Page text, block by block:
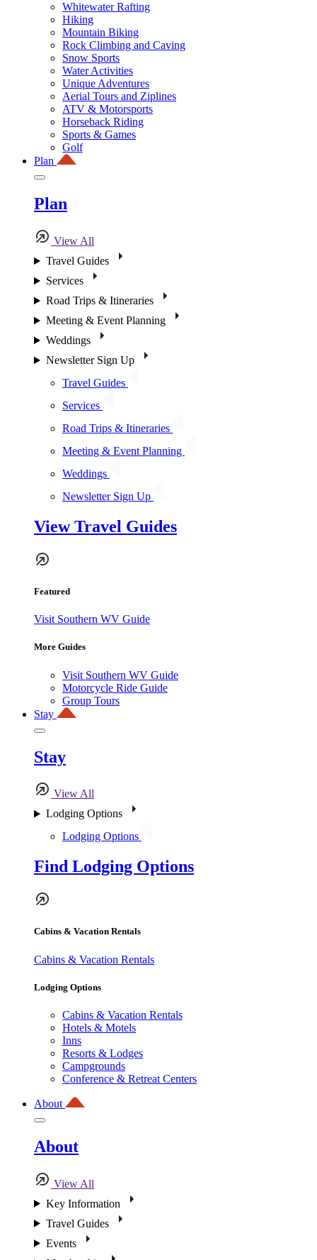
Whitewater Rafting
Hiking
Mountain Biking
Rock Climbing and Caving
Snow Sports
Water Activities
Unique Adventures
Aerial Tours and Ziplines
ATV & Motorsports
Horseback Riding
Sports & Games
Golf
Plan
Plan
View All
Travel Guides
Services
Road Trips & Itineraries
Meeting & Event Planning
Weddings
Newsletter Sign Up
Travel Guides
Services
Road Trips & Itineraries
Meeting & Event Planning
Weddings
Newsletter Sign Up
View Travel Guides
Featured
Visit Southern WV Guide
More Guides
Visit Southern WV Guide
Motorcycle Ride Guide
Group Tours
Stay
Stay
View All
Lodging Options
Lodging Options
Find Lodging Options
Cabins & Vacation Rentals
Cabins & Vacation Rentals
Lodging Options
Cabins & Vacation Rentals
Hotels & Motels
Inns
Resorts & Lodges
Campgrounds
Conference & Retreat Centers
About
About
View All
Key Information
Travel Guides
Events